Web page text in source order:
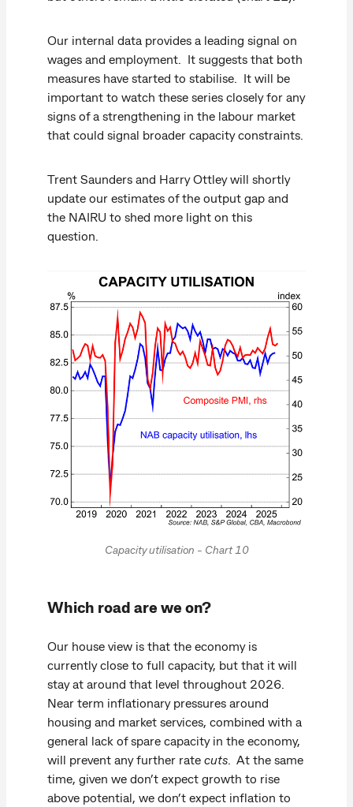
Our internal data provides a leading signal on
wages and employment. It suggests that both
measures have started to stabilise. It will be
important to watch these series closely for any
signs of a strengthening in the labour market
that could signal broader capacity constraints.
Trent Saunders and Harry Ottley will shortly
update our estimates of the output gap and
the NAIRU to shed more light on this
question.
Capacity utilisation - Chart 10
Which road are we on?
Our house view is that the economy is
currently close to full capacity, but that it will
stay at around that level throughout 2026.
Near term inflationary pressures around
housing and market services, combined with a
general lack of spare capacity in the economy,
will prevent any further rate cuts . At the same
time, given we don’t expect growth to rise
above potential, we don’t expect inflation to